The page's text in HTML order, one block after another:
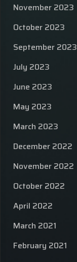
November 2023
October 2023
September 2023
July 2023
June 2023
May 2023
March 2023
December 2022
November 2022
October 2022
April 2022
March 2021
February 2021